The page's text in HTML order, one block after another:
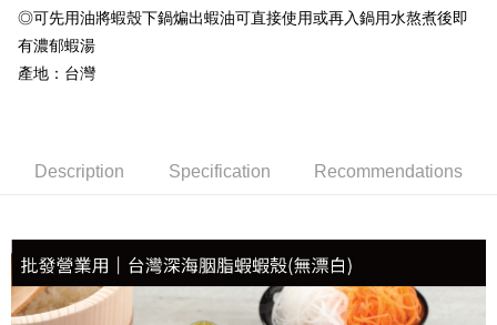
冷凍宅配-抗凍紙箱裝(可備註改保麗龍箱)
NT$150/order | Free shipping on orders of NT$999 or more
◎可先用油將蝦殼下鍋煸出蝦油可直接使用或再入鍋用水熬煮後即
有濃郁蝦湯
產地：台灣
Description Specification Recommendations